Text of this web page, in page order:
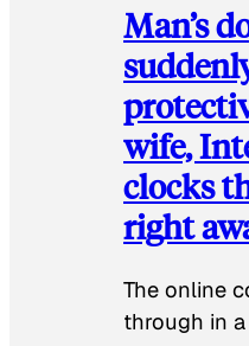
Man’s
wife,
clocks
right
The online
through in